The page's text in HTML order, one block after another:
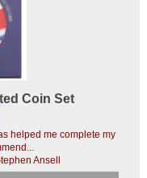
Coin Set
helped me complete my
Ansell